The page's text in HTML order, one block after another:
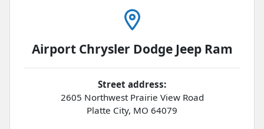
Airport Chrysler Dodge Jeep Ram
Street address:
2605 Northwest Prairie View Road
Platte City, MO 64079